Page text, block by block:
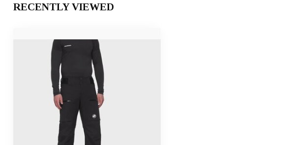
RECENTLY VIEWED